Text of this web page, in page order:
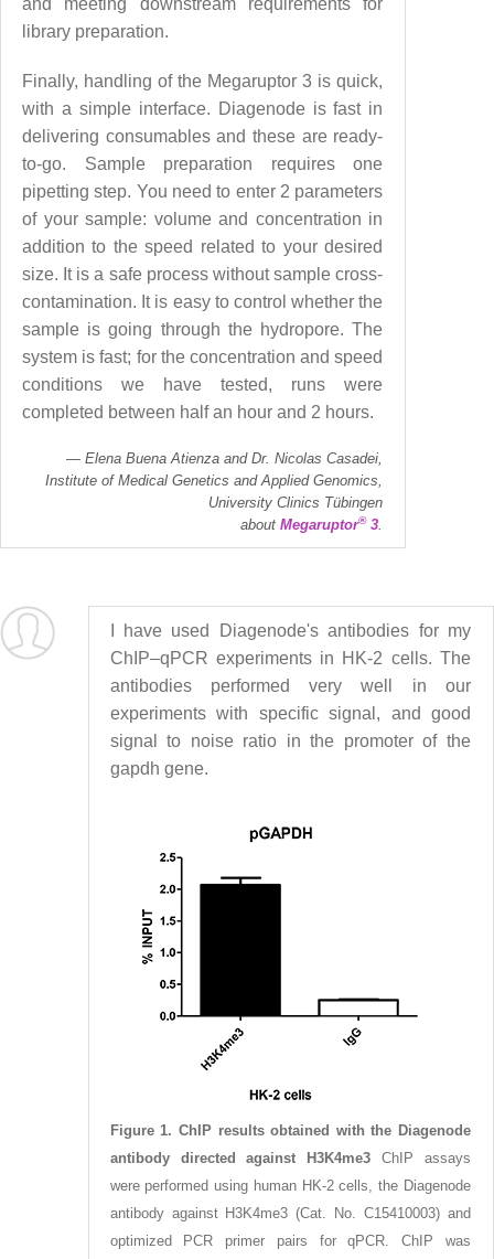
library preparation.
Finally, handling of the Megaruptor 3 is quick,
with a simple interface. Diagenode is fast in
delivering consumables and these are ready-
to-go. Sample preparation requires one
pipetting step. You need to enter 2 parameters
of your sample: volume and concentration in
addition to the speed related to your desired
size. It is a safe process without sample cross-
contamination. It is easy to control whether the
sample is going through the hydropore. The
system is fast; for the concentration and speed
conditions we have tested, runs were
completed between half an hour and 2 hours.
Elena Buena Atienza and Dr. Nicolas Casadei,
Institute of Medical Genetics and Applied Genomics,
University Clinics Tübingen
aboutMegaruptor®3
I have used Diagenode's antibodies for my
ChIP–qPCR experiments in HK-2 cells. The
antibodies performed very well in our
experiments with specific signal, and good
signal to noise ratio in the promoter of the
gapdh gene.
Figure 1. ChIP results obtained with the Diagenode
antibody directed against H3K4me3 ChIP assays
were performed using human HK-2 cells, the Diagenode
antibody against H3K4me3 (Cat. No. C15410003) and
optimized PCR primer pairs for qPCR. ChIP was